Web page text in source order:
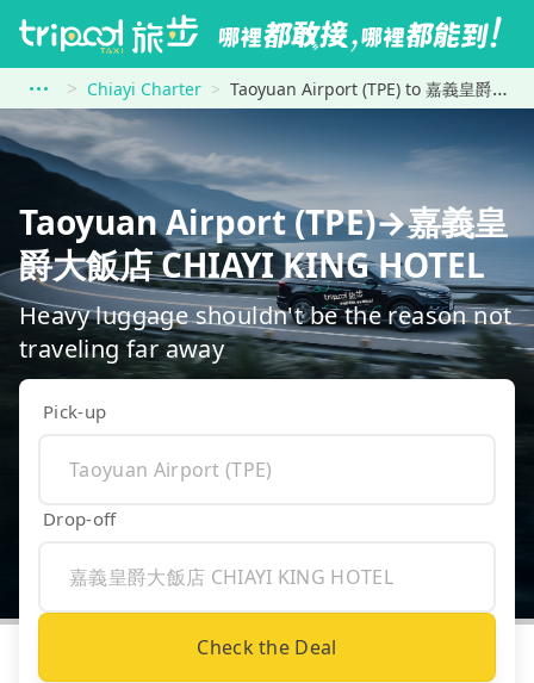
Chiayi Charter Taoyuan Airport (TPE) to 嘉義皇爵大飯店 CHIAYI KING HOTEL
Taoyuan Airport (TPE)→嘉義皇
爵大飯店 CHIAYI KING HOTEL
Heavy luggage shouldn't be the reason not
traveling far away
Pick-up
Drop-off
Check the Deal